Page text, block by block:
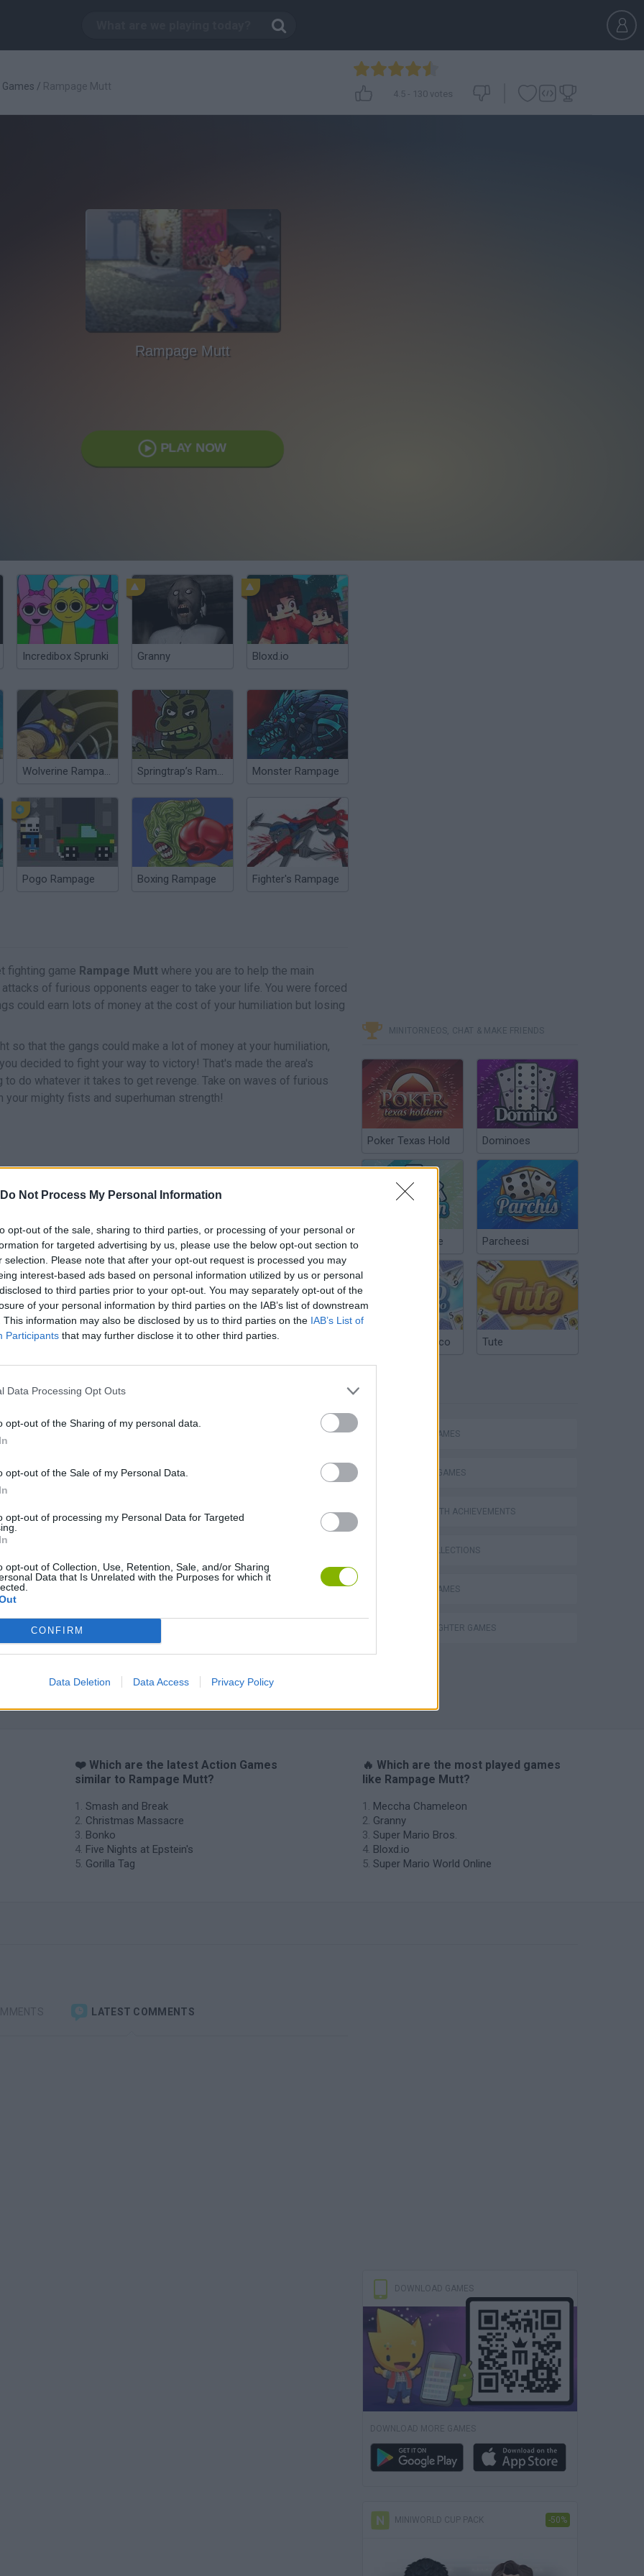
Do Not Process My Personal Information
opt-out of the sale, sharing to third parties, or processing of your personal or
for targeted advertising by us, please use the below opt-out section to
selection. Please note that after your opt-out request is processed you may
interest-based ads based on personal information utilized by us or personal
to third parties prior to your opt-out. You may separately opt-out of the
of your personal information by third parties on the IAB’s list of downstream
This information may also be disclosed by us to third parties on the IAB’s List of
Participants that may further disclose it to other third parties.
Data Processing Opt Outs
opt-out of the Sharing of my personal data.
opt-out of the Sale of my Personal Data.
opt-out of processing my Personal Data for Targeted
opt-out of Collection, Use, Retention, Sale, and/or Sharing
Data that Is Unrelated with the Purposes for which it
CONFIRM
Data Deletion Data Access Privacy Policy
Games / Rampage Mutt
4.5- 130 votes
Rampage Mutt
PLAY NOW
Incredibox Sprunki Granny Bloxd.io
Wolverine Rampage Springtrap’s Rampage Monster Rampage
Pogo Rampage Boxing Rampage Fighter's Rampage
fighting game Rampage Mutt where you are to help the main
of furious opponents eager to take your life. You were forced
could earn lots of money at the cost of your humiliation but losing
so that the gangs could make a lot of money at your humiliation,
decided to fight your way to victory! That's made the area's
do whatever it takes to get revenge. Take on waves of furious
mighty fists and superhuman strength!
MOVE SELECCIONAR ATAQUE
are no gameplays yet
Bonko Five Nights at Epstein's Gorilla Tag
Chameleon Hideout Bad Cat Prankster: Mom’s Return BFDI: Branches
MINITORNEOS, CHAT & MAKE FRIENDS
Poker Texas Hold Dominoes
Chinchón Online Parcheesi
Argentinian Truco Tute
ACTION GAMES
FIGHTING GAMES
GAMES WITH ACHIEVEMENTS
GAME COLLECTIONS
MOBILE GAMES
STREET FIGHTER GAMES
❤️ Which are the latest Action Games
similar to Rampage Mutt?
Smash and Break
Christmas Massacre
Bonko
Five Nights at Epstein's
Gorilla Tag
🔥 Which are the most played games
like Rampage Mutt?
Meccha Chameleon
Granny
Super Mario Bros.
Bloxd.io
Super Mario World Online
LATEST COMMENTS
DOWNLOAD GAMES
DOWNLOAD MORE GAMES
MINIWORLD CUP PACK -50%